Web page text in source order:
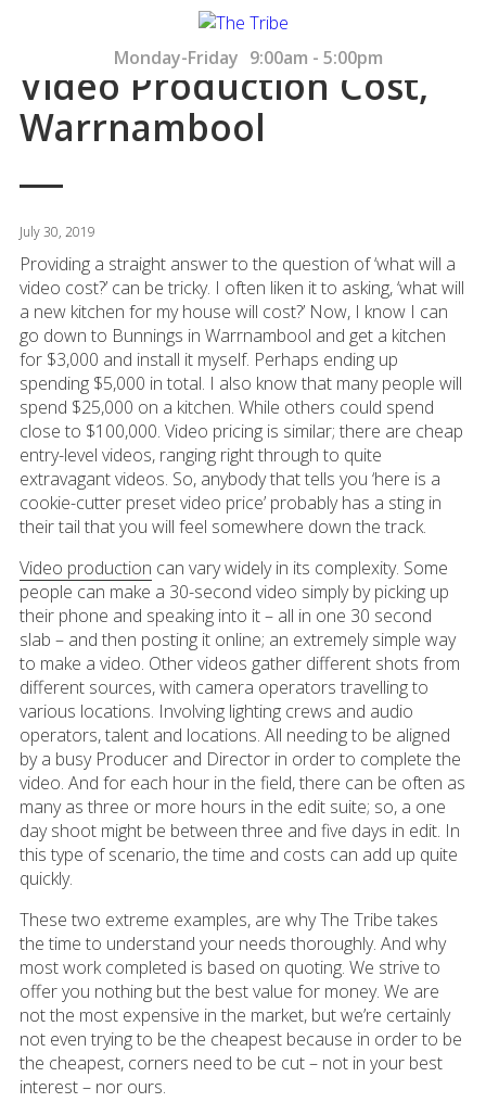
Monday-Friday 9:00am - 5:00pm
Video Production Cost,
Warrnambool
July 30, 2019
Providing a straight answer to the question of ‘what will a
video cost?’ can be tricky. I often liken it to asking, ‘what will
a new kitchen for my house will cost?’ Now, I know I can
go down to Bunnings in Warrnambool and get a kitchen
for $3,000 and install it myself. Perhaps ending up
spending $5,000 in total. I also know that many people will
spend $25,000 on a kitchen. While others could spend
close to $100,000. Video pricing is similar; there are cheap
entry-level videos, ranging right through to quite
extravagant videos. So, anybody that tells you ‘here is a
cookie-cutter preset video price’ probably has a sting in
their tail that you will feel somewhere down the track.
Video production can vary widely in its complexity. Some
people can make a 30-second video simply by picking up
their phone and speaking into it – all in one 30 second
slab – and then posting it online; an extremely simple way
to make a video. Other videos gather different shots from
different sources, with camera operators travelling to
various locations. Involving lighting crews and audio
operators, talent and locations. All needing to be aligned
by a busy Producer and Director in order to complete the
video. And for each hour in the field, there can be often as
many as three or more hours in the edit suite; so, a one
day shoot might be between three and five days in edit. In
this type of scenario, the time and costs can add up quite
quickly.
These two extreme examples, are why The Tribe takes
the time to understand your needs thoroughly. And why
most work completed is based on quoting. We strive to
offer you nothing but the best value for money. We are
not the most expensive in the market, but we’re certainly
not even trying to be the cheapest because in order to be
the cheapest, corners need to be cut – not in your best
interest – nor ours.